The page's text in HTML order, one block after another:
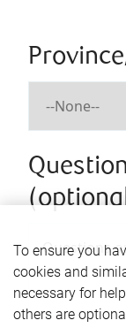
To ensure you
cookies and
necessary for
others are